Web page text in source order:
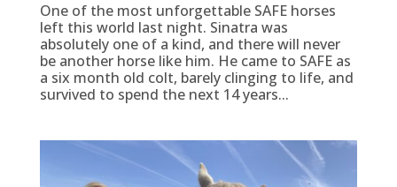
One of the most unforgettable SAFE horses
left this world last night. Sinatra was
absolutely one of a kind, and there will never
be another horse like him. He came to SAFE as
a six month old colt, barely clinging to life, and
survived to spend the next 14 years...